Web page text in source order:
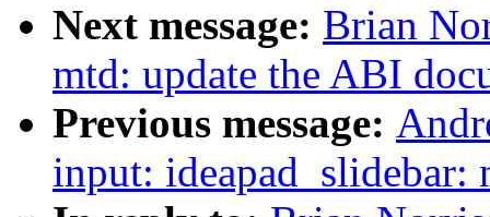
Next message: Brian
mtd: update the ABI
Previous message:
input: